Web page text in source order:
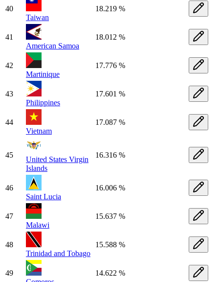
40
Taiwan
18.219 %
41
American Samoa
18.012 %
42
Martinique
17.776 %
43
Philippines
17.601 %
44
Vietnam
17.087 %
45
United States Virgin
Islands
16.316 %
46
Saint Lucia
16.006 %
47
Malawi
15.637 %
48
Trinidad and Tobago
15.588 %
49
14.622 %